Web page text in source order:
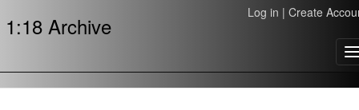
1:18 Archive Log in | Create